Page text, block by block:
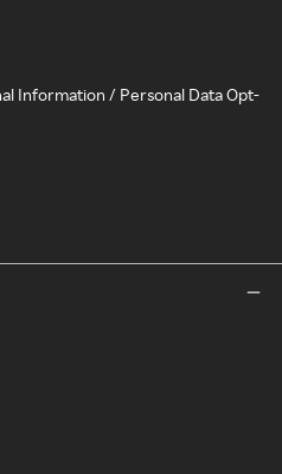
Information / Personal Data Opt-